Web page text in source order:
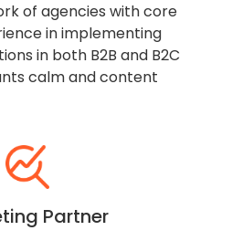
of agencies with core
in implementing
in both B2B and B2C
calm and content
Partner